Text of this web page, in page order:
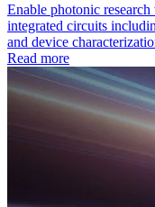
Enable photonic
integrated circuits
and device
Read more